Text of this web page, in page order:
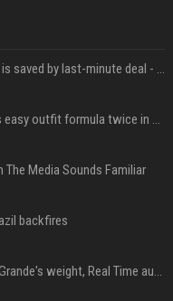
Aussie activewear brand Stax is saved by last-minute deal - but customers want to know one question
Jennifer Aniston repeated this easy outfit formula twice in one week — here’s why it works from summer to fall
The Media Sounds Familiar
backfires
Bill Maher jokes about Ariana Grande's weight, Real Time audience groans